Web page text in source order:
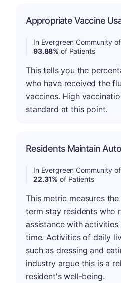
Appropriate Vaccine
In Evergreen Community
93.88% of Patients
This tells you the
who have received the
vaccines. High
standard at this point.
Residents Maintain
In Evergreen Community
22.31% of Patients
This metric measures
term stay residents who
assistance with
time. Activities of daily
such as dressing and
industry argue this is a
resident's well-being.